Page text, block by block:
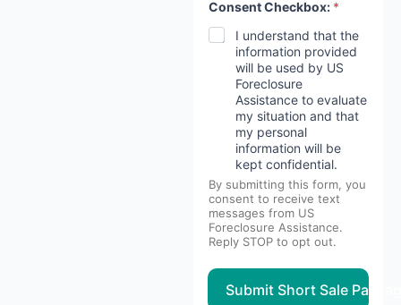
C
e
Consent Checkbox: *
I understand that the
information provided
will be used by US
Foreclosure
Assistance to evaluate
my situation and that
my personal
information will be
kept confidential.
By submitting this form, you
consent to receive text
messages from US
Foreclosure Assistance.
Reply STOP to opt out.
Submit Short Sale